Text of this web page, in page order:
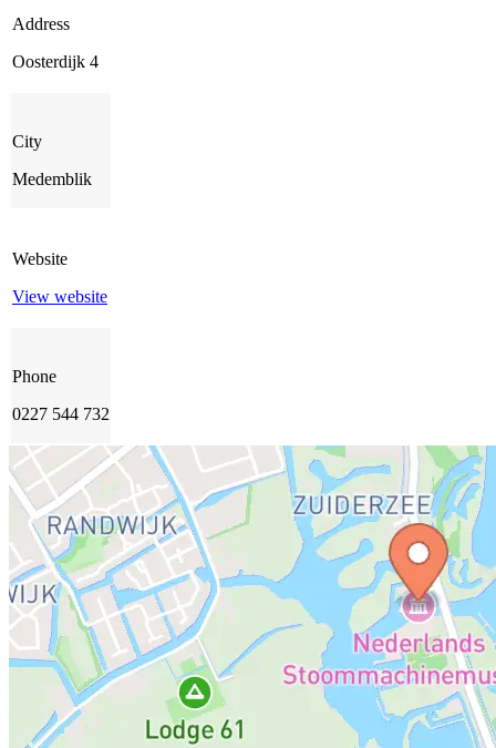
Address
Oosterdijk 4
City
Medemblik
Website
View website
Phone
0227 544 732